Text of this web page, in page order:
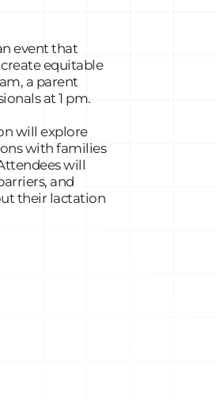
event that
equitable
a parent
at 1 pm.
will explore
with families
will
and
their lactation